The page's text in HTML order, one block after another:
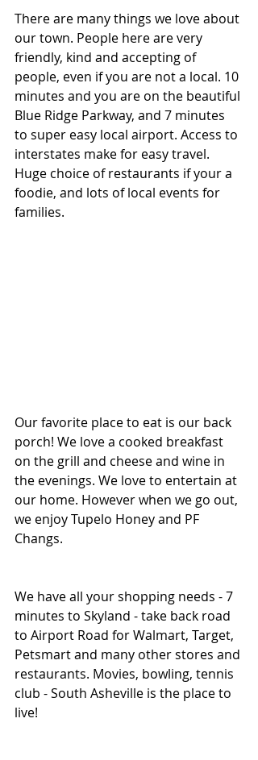
There are many things we love about
our town. People here are very
friendly, kind and accepting of
people, even if you are not a local. 10
minutes and you are on the beautiful
Blue Ridge Parkway, and 7 minutes
to super easy local airport. Access to
interstates make for easy travel.
Huge choice of restaurants if your a
foodie, and lots of local events for
families.
Our favorite place to eat is our back
porch! We love a cooked breakfast
on the grill and cheese and wine in
the evenings. We love to entertain at
our home. However when we go out,
we enjoy Tupelo Honey and PF
Changs.
We have all your shopping needs - 7
minutes to Skyland - take back road
to Airport Road for Walmart, Target,
Petsmart and many other stores and
restaurants. Movies, bowling, tennis
club - South Asheville is the place to
live!